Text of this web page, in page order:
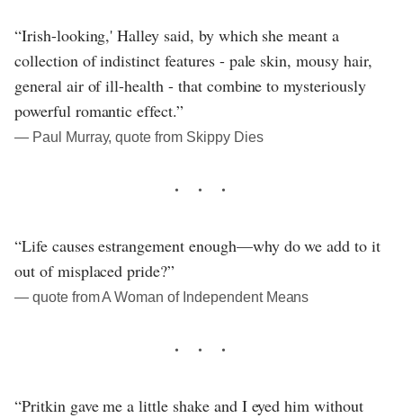
“Irish-looking,' Halley said, by which she meant a
collection of indistinct features - pale skin, mousy hair,
general air of ill-health - that combine to mysteriously
powerful romantic effect.”
― Paul Murray, quote from Skippy Dies
“Life causes estrangement enough—why do we add to it
out of misplaced pride?”
― quote from A Woman of Independent Means
“Pritkin gave me a little shake and I eyed him without